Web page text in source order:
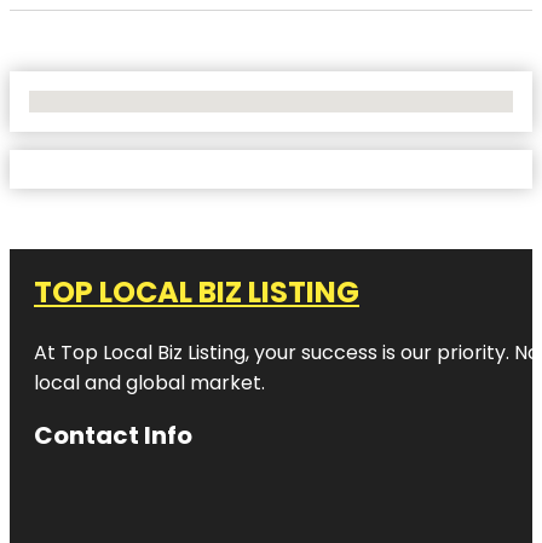
TOP LOCAL BIZ LISTING
At Top Local Biz Listing, your success is our priority.
local and global market.
Contact Info